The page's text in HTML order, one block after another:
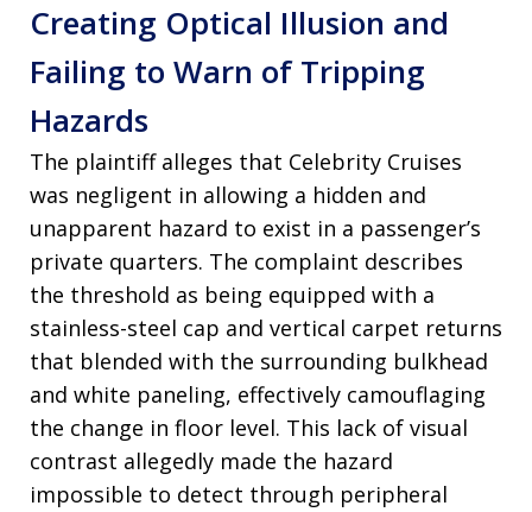
Creating Optical Illusion and
Failing to Warn of Tripping
Hazards
The plaintiff alleges that Celebrity Cruises
was negligent in allowing a hidden and
unapparent hazard to exist in a passenger’s
private quarters. The complaint describes
the threshold as being equipped with a
stainless-steel cap and vertical carpet returns
that blended with the surrounding bulkhead
and white paneling, effectively camouflaging
the change in floor level. This lack of visual
contrast allegedly made the hazard
impossible to detect through peripheral